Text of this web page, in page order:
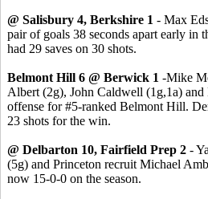
@ Salisbury 4, Berkshire 1 - Max
pair of goals 38 seconds apart early in
had 29 saves on 30 shots.
Belmont Hill 6 @ Berwick 1 -Mike
Albert (2g), John Caldwell (1g,1a)
offense for #5-ranked Belmont Hill.
23 shots for the win.
@ Delbarton 10, Fairfield Prep 2 -
(5g) and Princeton recruit Michael
now 15-0-0 on the season.